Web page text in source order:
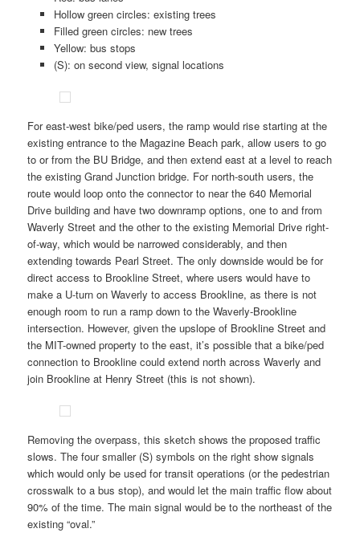
Hollow green circles: existing trees
Filled green circles: new trees
Yellow: bus stops
(S): on second view, signal locations
For east-west bike/ped users, the ramp would rise starting at the
existing entrance to the Magazine Beach park, allow users to go
to or from the BU Bridge, and then extend east at a level to reach
the existing Grand Junction bridge. For north-south users, the
route would loop onto the connector to near the 640 Memorial
Drive building and have two downramp options, one to and from
Waverly Street and the other to the existing Memorial Drive right-
of-way, which would be narrowed considerably, and then
extending towards Pearl Street. The only downside would be for
direct access to Brookline Street, where users would have to
make a U-turn on Waverly to access Brookline, as there is not
enough room to run a ramp down to the Waverly-Brookline
intersection. However, given the upslope of Brookline Street and
the MIT-owned property to the east, it’s possible that a bike/ped
connection to Brookline could extend north across Waverly and
join Brookline at Henry Street (this is not shown).
Removing the overpass, this sketch shows the proposed traffic
slows. The four smaller (S) symbols on the right show signals
which would only be used for transit operations (or the pedestrian
crosswalk to a bus stop), and would let the main traffic flow about
90% of the time. The main signal would be to the northeast of the
existing “oval.”